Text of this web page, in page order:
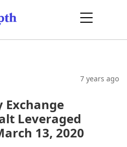
7 years ago
Exchange
Leveraged
13, 2020